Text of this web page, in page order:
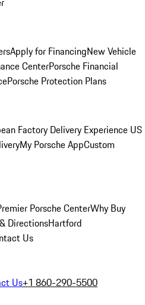
Apply for FinancingNew Vehicle
CenterPorsche Financial
Porsche Protection Plans
Factory Delivery Experience US
My Porsche AppCustom
Porsche CenterWhy Buy
DirectionsHartford
Us
Us+1 860-290-5500